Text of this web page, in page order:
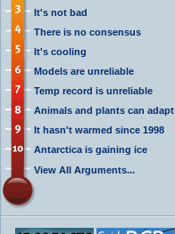
It's not bad
There is no consensus
It's cooling
Models are unreliable
Temp record is unreliable
Animals and plants can adapt
It hasn't warmed since 1998
Antarctica is gaining ice
View All Arguments...